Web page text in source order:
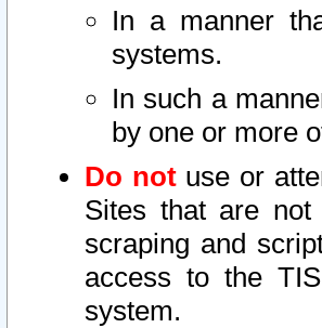
In a manner
systems.
In such a
by one or more
Do notuse or
Sites that are
scraping and
access to the
system.